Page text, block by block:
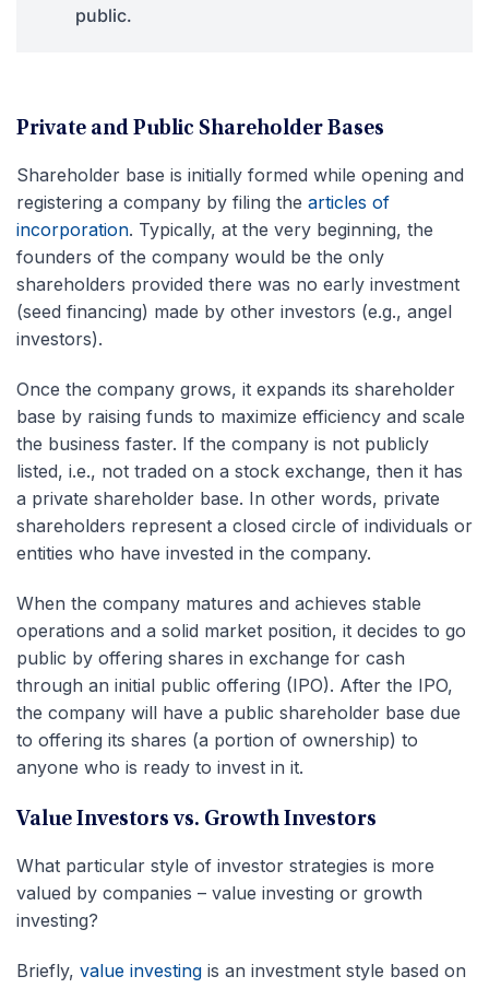
public.
Private and Public Shareholder Bases
Shareholder base is initially formed while opening and
registering a company by filing the articles of
incorporation. Typically, at the very beginning, the
founders of the company would be the only
shareholders provided there was no early investment
(seed financing) made by other investors (e.g., angel
investors).
Once the company grows, it expands its shareholder
base by raising funds to maximize efficiency and scale
the business faster. If the company is not publicly
listed, i.e., not traded on a stock exchange, then it has
a private shareholder base. In other words, private
shareholders represent a closed circle of individuals or
entities who have invested in the company.
When the company matures and achieves stable
operations and a solid market position, it decides to go
public by offering shares in exchange for cash
through an initial public offering (IPO). After the IPO,
the company will have a public shareholder base due
to offering its shares (a portion of ownership) to
anyone who is ready to invest in it.
Value Investors vs. Growth Investors
What particular style of investor strategies is more
valued by companies – value investing or growth
investing?
Briefly, value investing is an investment style based on